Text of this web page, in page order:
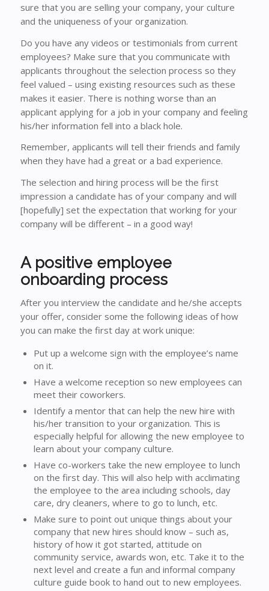
sure that you are selling your company, your culture
and the uniqueness of your organization.
Do you have any videos or testimonials from current
employees? Make sure that you communicate with
applicants throughout the selection process so they
feel valued – using existing resources such as these
makes it easier. There is nothing worse than an
applicant applying for a job in your company and feeling
his/her information fell into a black hole.
Remember, applicants will tell their friends and family
when they have had a great or a bad experience.
The selection and hiring process will be the first
impression a candidate has of your company and will
[hopefully] set the expectation that working for your
company will be different – in a good way!
A positive employee
onboarding process
After you interview the candidate and he/she accepts
your offer, consider some the following ideas of how
you can make the first day at work unique:
Put up a welcome sign with the employee’s name
on it.
Have a welcome reception so new employees can
meet their coworkers.
Identify a mentor that can help the new hire with
his/her transition to your organization. This is
especially helpful for allowing the new employee to
learn about your company culture.
Have co-workers take the new employee to lunch
on the first day. This will also help with acclimating
the employee to the area including schools, day
care, dry cleaners, where to go to lunch, etc.
Make sure to point out unique things about your
company that new hires should know – such as,
history of how it got started, attitude on
community service, awards won, etc. Take it to the
next level and create a fun and informal company
culture guide book to hand out to new employees.